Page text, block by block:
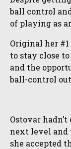
ball control
of playing as
Original her
to stay close
and the
ball-control
Ostovar
next level and
she accepted